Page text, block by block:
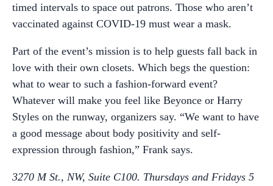
timed intervals to space out patrons. Those who aren’t
vaccinated against COVID-19 must wear a mask.
Part of the event’s mission is to help guests fall back in
love with their own closets. Which begs the question:
what to wear to such a fashion-forward event?
Whatever will make you feel like Beyonce or Harry
Styles on the runway, organizers say. “We want to have
a good message about body positivity and self-
expression through fashion,” Frank says.
3270 M St., NW, Suite C100. Thursdays and Fridays 5